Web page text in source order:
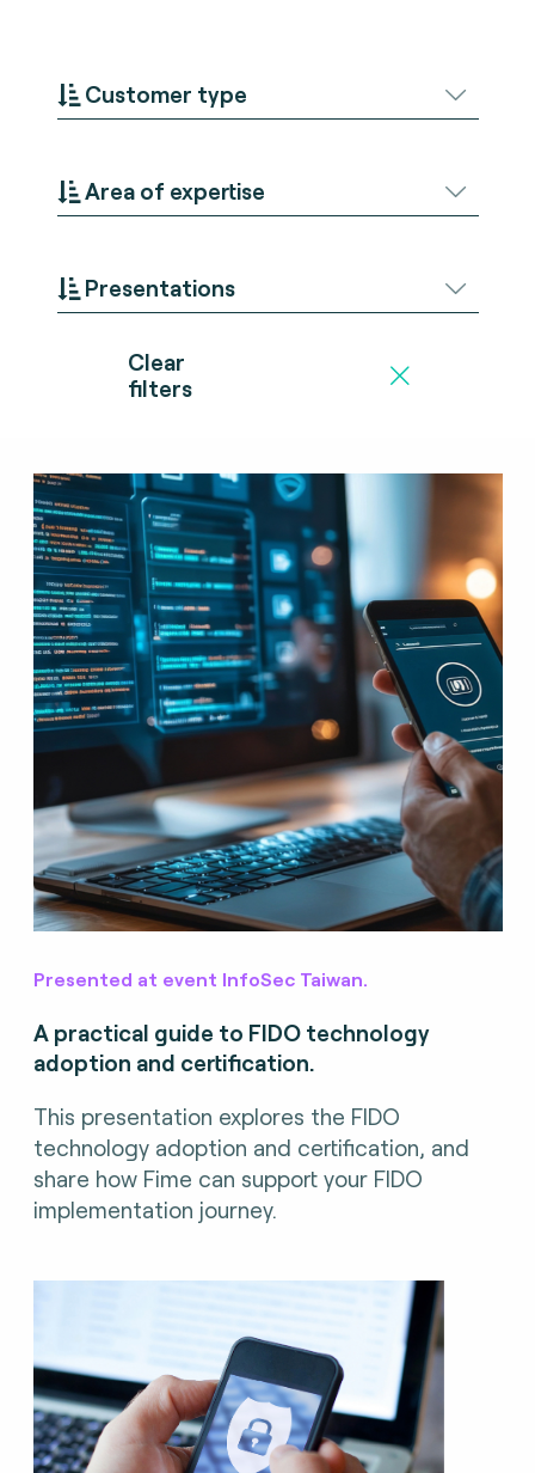
Customer type
Area of expertise
Presentations
Clear
filters
Presented at event InfoSec Taiwan.
A practical guide to FIDO technology
adoption and certification.
This presentation explores the FIDO
technology adoption and certification, and
share how Fime can support your FIDO
implementation journey.